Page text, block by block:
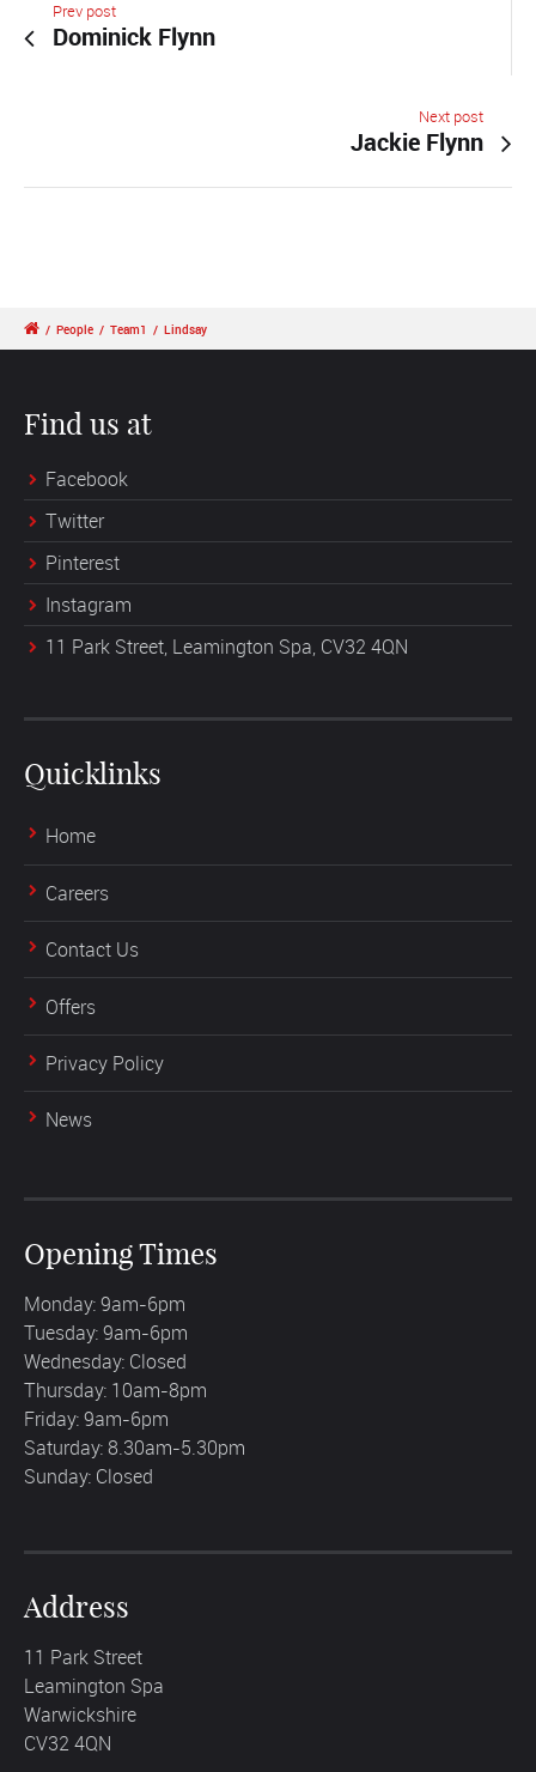
Prev post
Dominick Flynn
Next post
Jackie Flynn
/ People / Team1 / Lindsay
Find us at
Facebook
Twitter
Pinterest
Instagram
11 Park Street, Leamington Spa, CV32 4QN
Quicklinks
Home
Careers
Contact Us
Offers
Privacy Policy
News
Opening Times
Monday: 9am-6pm
Tuesday: 9am-6pm
Wednesday: Closed
Thursday: 10am-8pm
Friday: 9am-6pm
Saturday: 8.30am-5.30pm
Sunday: Closed
Address
11 Park Street
Leamington Spa
Warwickshire
CV32 4QN